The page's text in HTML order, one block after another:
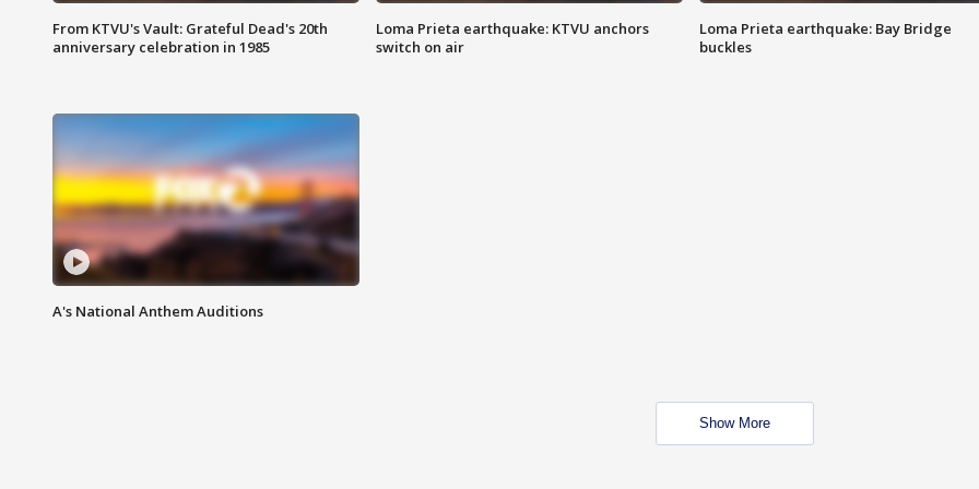
From KTVU's Vault: Grateful Dead's 20th
anniversary celebration in 1985
Loma Prieta earthquake: KTVU anchors
switch on air
Loma Prieta earthquake: Bay Bridge
buckles
A's National Anthem Auditions
Show More